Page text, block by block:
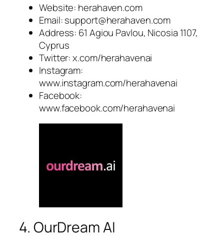
Website: herahaven.com
Email:support@herahaven.com
Address: 61 Agiou Pavlou, Nicosia 1107,
Cyprus
Twitter: x.com/herahavenai
Instagram:
www.instagram.com/herahavenai
Facebook:
www.facebook.com/herahavenai
4. OurDream AI